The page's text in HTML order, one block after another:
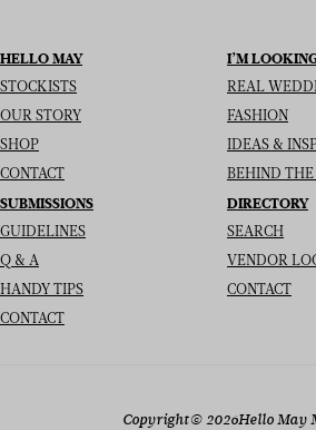
HELLO MAY
STOCKISTS
OUR STORY
SHOP
CONTACT
I’M
REAL
FASHION
IDEAS &
BEHIND THE
SUBMISSIONS
GUIDELINES
Q & A
HANDY TIPS
CONTACT
DIRECTORY
SEARCH
VENDOR
CONTACT
Copyright© 2026Hello May